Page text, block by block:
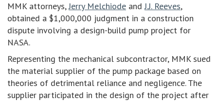
MMK attorneys,Jerry Melchiode andJ.J. Reeves,
obtained a $1,000,000 judgment in a construction
dispute involving a design-build pump project for
NASA.
Representing the mechanical subcontractor, MMK sued
the material supplier of the pump package based on
theories of detrimental reliance and negligence. The
supplier participated in the design of the project after